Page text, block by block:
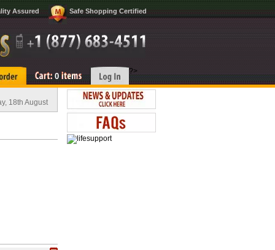
Safe Shopping Certified
Assured
0
?>
18th August